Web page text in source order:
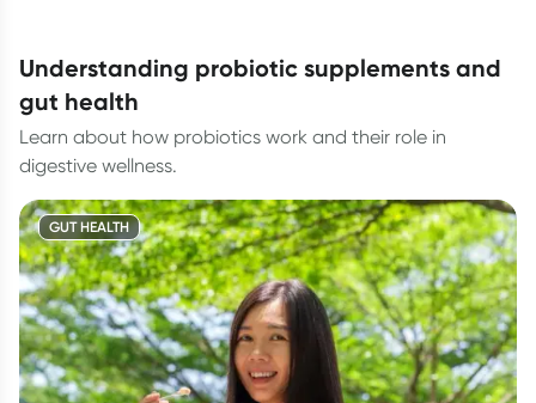
understanding probiotic supplements and
gut health
Learn about how probiotics work and their role in
digestive wellness.
GUT HEALTH